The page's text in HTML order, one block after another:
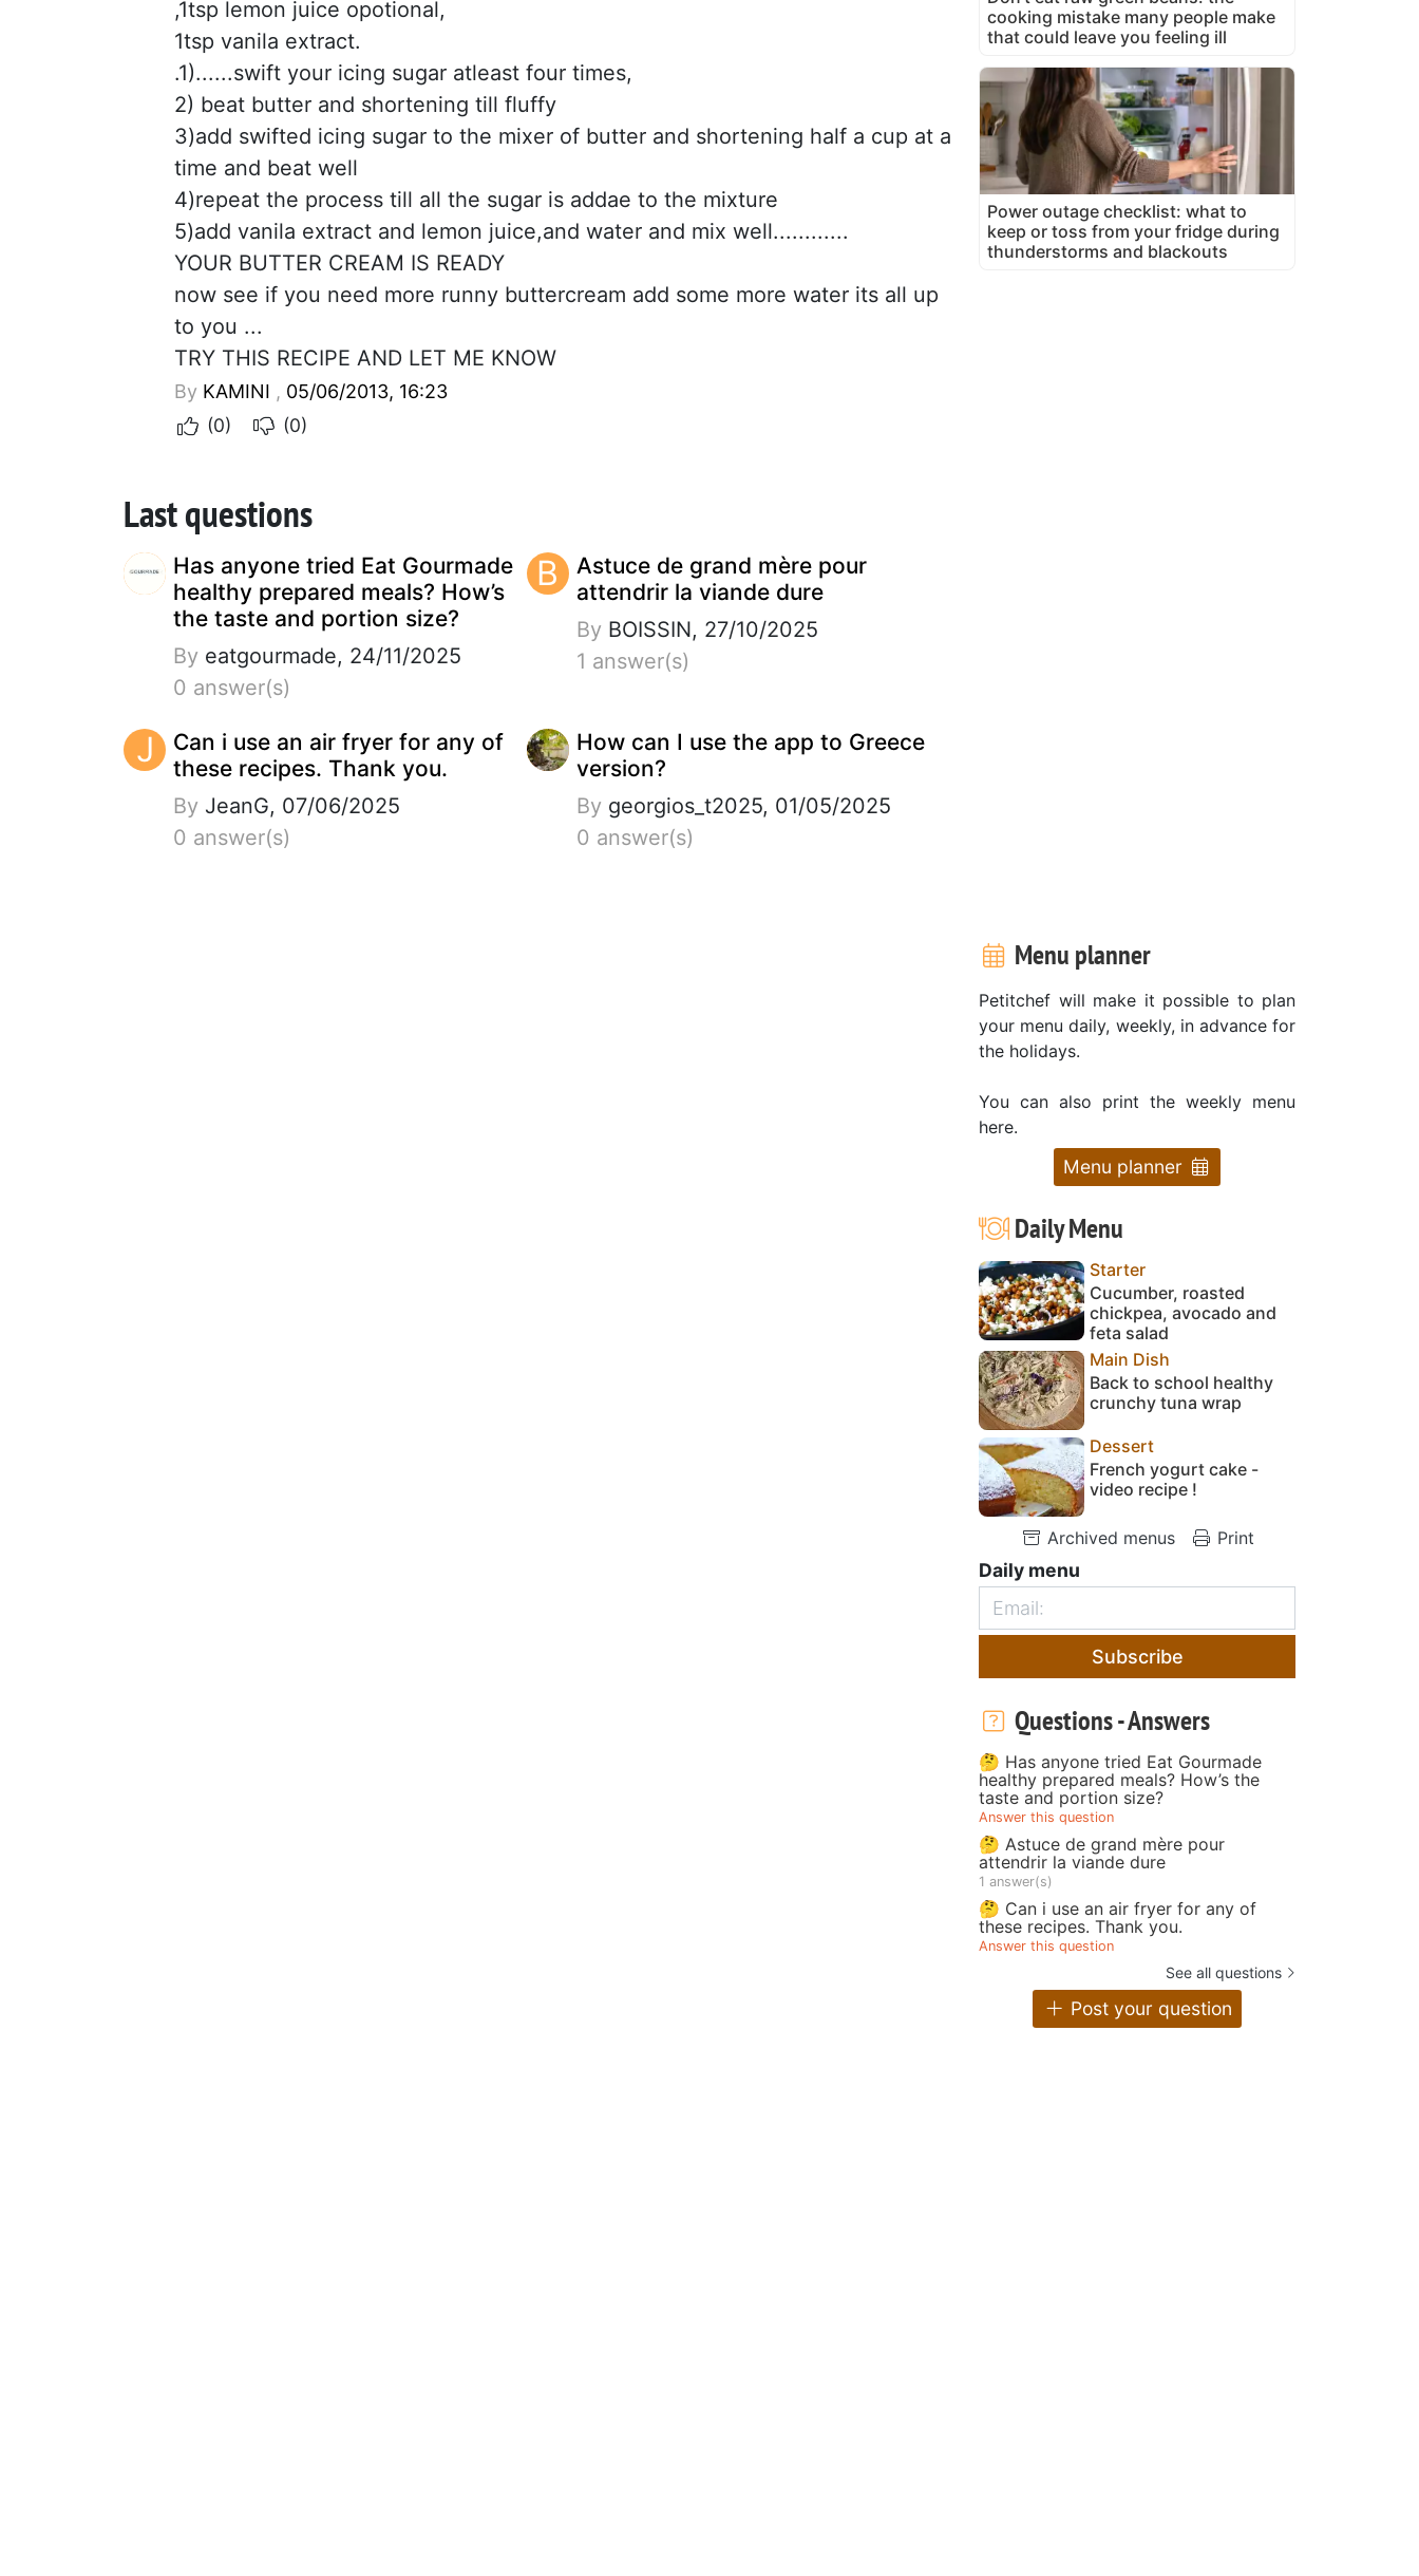
,1tsp lemon juice opotional,
1tsp vanila extract.
.1)......swift your icing sugar atleast four times,
2) beat butter and shortening till fluffy
3)add swifted icing sugar to the mixer of butter and shortening half a cup at a
time and beat well
4)repeat the process till all the sugar is addae to the mixture
5)add vanila extract and lemon juice,and water and mix well............
YOUR BUTTER CREAM IS READY
now see if you need more runny buttercream add some more water its all up
to you ...
TRY THIS RECIPE AND LET ME KNOW
By KAMINI , 05/06/2013, 16:23
(0)
(0)
Last questions
Has anyone tried Eat Gourmade
healthy prepared meals? How’s
the taste and portion size?
By eatgourmade, 24/11/2025
0 answer(s)
B
Astuce de grand mère pour
attendrir la viande dure
ByBOISSIN, 27/10/2025
1 answer(s)
J
Can i use an air fryer for any of
these recipes. Thank you.
By JeanG, 07/06/2025
0 answer(s)
How can I use the app to Greece
version?
Bygeorgios_t2025, 01/05/2025
0 answer(s)
cooking mistake many people make
that could leave you feeling ill
Power outage checklist: what to
keep or toss from your fridge during
thunderstorms and blackouts
Menu planner
Petitchef will make it possible to plan
your menu daily, weekly, in advance for
the holidays.
You can also print the weekly menu
here.
Menu planner
Daily Menu
Starter
Cucumber, roasted
chickpea, avocado and
feta salad
Main Dish
Back to school healthy
crunchy tuna wrap
Dessert
French yogurt cake -
video recipe !
Archived menus Print
Daily menu
Subscribe
Questions - Answers
🤔 Has anyone tried Eat Gourmade
healthy prepared meals? How’s the
taste and portion size?
Answer this question
🤔 Astuce de grand mère pour
attendrir la viande dure
1 answer(s)
🤔 Can i use an air fryer for any of
these recipes. Thank you.
Answer this question
See all questions
Post your question